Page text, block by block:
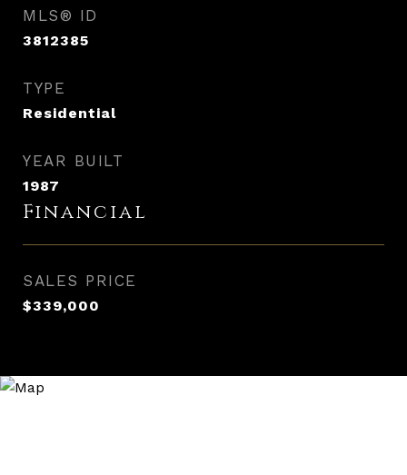
MLS® ID
3812385
TYPE
Residential
YEAR BUILT
1987
Financial
SALES PRICE
$339,000